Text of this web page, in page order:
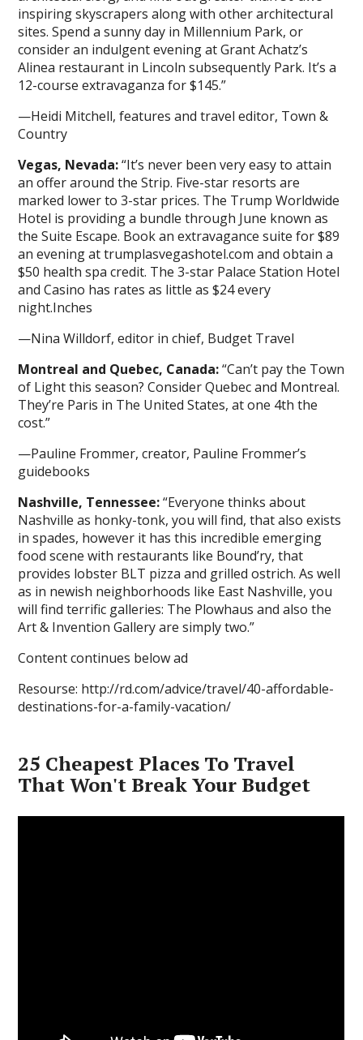
inspiring skyscrapers along with other architectural
sites. Spend a sunny day in Millennium Park, or
consider an indulgent evening at Grant Achatz’s
Alinea restaurant in Lincoln subsequently Park. It’s a
12-course extravaganza for $145.”
—Heidi Mitchell, features and travel editor, Town &
Country
Vegas, Nevada:“It’s never been very easy to attain
an offer around the Strip. Five-star resorts are
marked lower to 3-star prices. The Trump Worldwide
Hotel is providing a bundle through June known as
the Suite Escape. Book an extravagance suite for $89
an evening at trumplasvegashotel.com and obtain a
$50 health spa credit. The 3-star Palace Station Hotel
and Casino has rates as little as $24 every
night.Inches
—Nina Willdorf, editor in chief, Budget Travel
Montreal and Quebec, Canada:“Can’t pay the Town
of Light this season? Consider Quebec and Montreal.
They’re Paris in The United States, at one 4th the
cost.”
—Pauline Frommer, creator, Pauline Frommer’s
guidebooks
Nashville, Tennessee:“Everyone thinks about
Nashville as honky-tonk, you will find, that also exists
in spades, however it has this incredible emerging
food scene with restaurants like Bound’ry, that
provides lobster BLT pizza and grilled ostrich. As well
as in newish neighborhoods like East Nashville, you
will find terrific galleries: The Plowhaus and also the
Art & Invention Gallery are simply two.”
Content continues below ad
Resourse: http://rd.com/advice/travel/40-affordable-
destinations-for-a-family-vacation/
25 Cheapest Places To Travel
That Won't Break Your Budget